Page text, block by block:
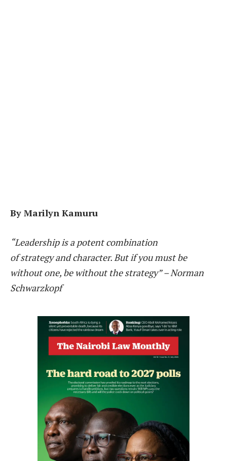
By Marilyn Kamuru
“Leadership is a potent combination
of strategy and character. But if you must be
without one, be without the strategy” – Norman
Schwarzkopf